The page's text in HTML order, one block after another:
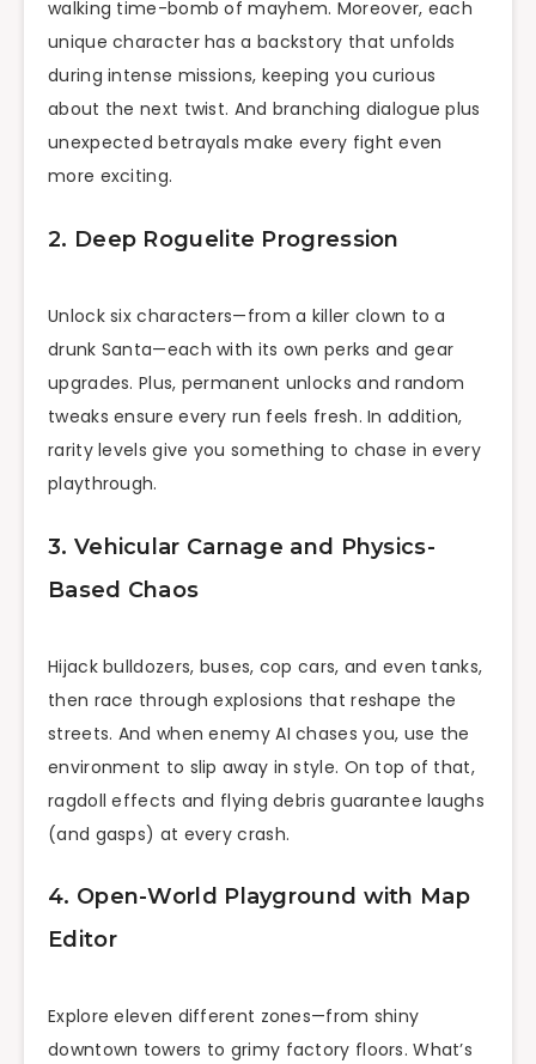
walking time-bomb of mayhem. Moreover, each
unique character has a backstory that unfolds
during intense missions, keeping you curious
about the next twist. And branching dialogue plus
unexpected betrayals make every fight even
more exciting.
2. Deep Roguelite Progression
Unlock six characters—from a killer clown to a
drunk Santa—each with its own perks and gear
upgrades. Plus, permanent unlocks and random
tweaks ensure every run feels fresh. In addition,
rarity levels give you something to chase in every
playthrough.
3. Vehicular Carnage and Physics-
Based Chaos
Hijack bulldozers, buses, cop cars, and even tanks,
then race through explosions that reshape the
streets. And when enemy AI chases you, use the
environment to slip away in style. On top of that,
ragdoll effects and flying debris guarantee laughs
(and gasps) at every crash.
4. Open-World Playground with Map
Editor
Explore eleven different zones—from shiny
downtown towers to grimy factory floors. What’s